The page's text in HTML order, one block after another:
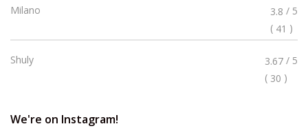
Milano
Rated
3.8
Stars
3.8 / 5
( 41 )
Shuly
Rated
3.67
3.67 / 5
( 30 )
We're on Instagram!